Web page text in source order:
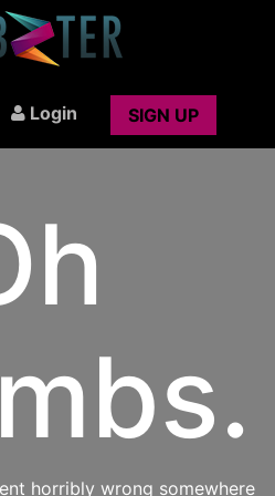
Login SIGN UP
horribly wrong somewhere